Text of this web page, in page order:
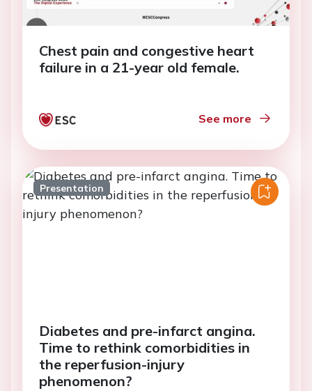
Chest pain and congestive heart
failure in a 21-year old female.
See more
Presentation
Diabetes and pre-infarct angina.
Time to rethink comorbidities in
the reperfusion-injury
phenomenon?